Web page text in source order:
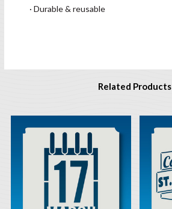
· Durable & reusable
Related Products